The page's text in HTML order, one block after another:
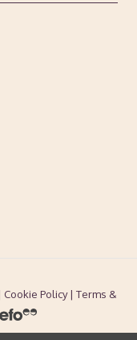
Cookie Policy| Terms &